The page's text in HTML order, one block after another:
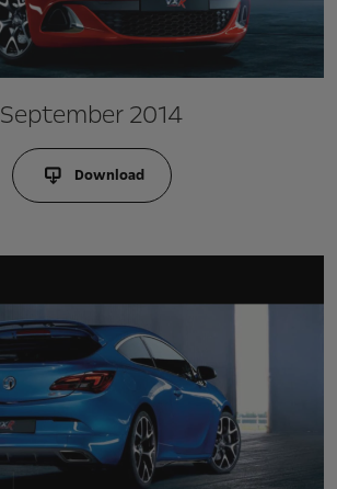
September 2014
Download